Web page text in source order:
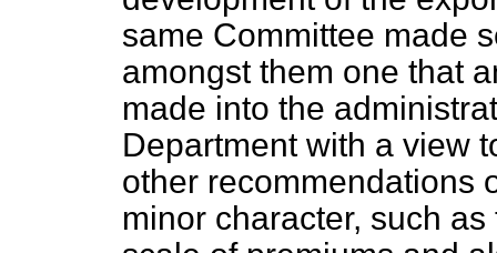
same Committee made
amongst them one that
made into the
Department with a view
other recommendations
minor character, such